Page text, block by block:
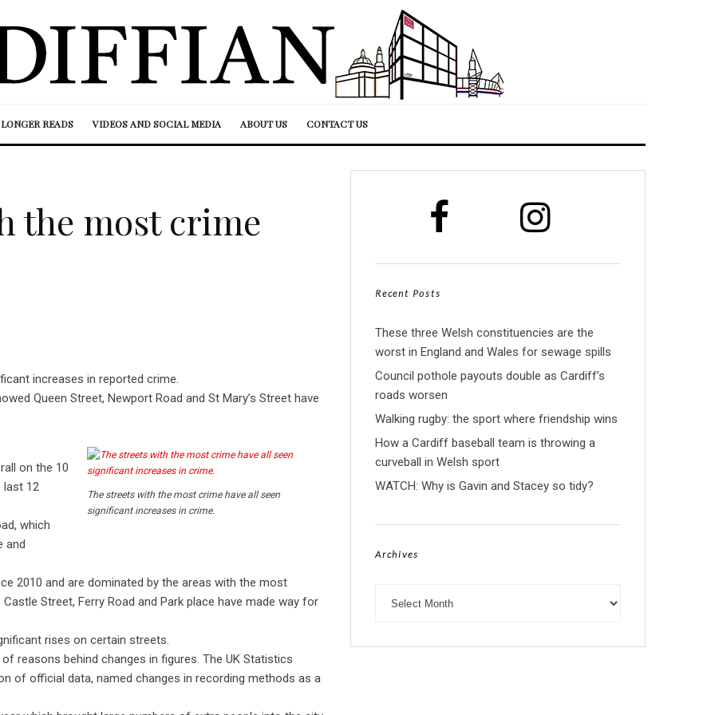
LONGER READS VIDEOS AND SOCIAL MEDIA ABOUT US CONTACT US
the most crime
increases in reported crime.
Queen Street, Newport Road and St Mary’s Street have
The streets with the most crime have all seen
significant increases in crime.
on the 10
last 12
which
and
2010 and are dominated by the areas with the most
Street, Ferry Road and Park place have made way for
rises on certain streets.
reasons behind changes in figures. The UK Statistics
of official data, named changes in recording methods as a
Recent Posts
These three Welsh constituencies are the
worst in England and Wales for sewage spills
Council pothole payouts double as Cardiff’s
roads worsen
Walking rugby: the sport where friendship wins
How a Cardiff baseball team is throwing a
curveball in Welsh sport
WATCH: Why is Gavin and Stacey so tidy?
Archives